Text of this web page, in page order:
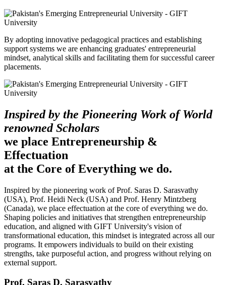
By adopting innovative pedagogical practices and establishing
support systems we are enhancing graduates' entrepreneurial
mindset, analytical skills and facilitating them for successful career
placements.
Inspired by the Pioneering Work of World
renowned Scholars
we place Entrepreneurship &
Effectuation
at the Core of Everything we do.
Inspired by the pioneering work of Prof. Saras D. Sarasvathy
(USA), Prof. Heidi Neck (USA) and Prof. Henry Mintzberg
(Canada), we place effectuation at the core of everything we do.
Shaping policies and initiatives that strengthen entrepreneurship
education, and aligned with GIFT University's vision of
transformational education, this mindset is integrated across all our
programs. It empowers individuals to build on their existing
strengths, take purposeful action, and progress without relying on
external support.
Prof. Saras D. Sarasvathy